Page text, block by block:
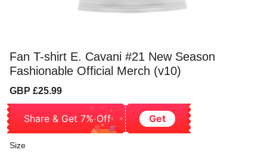
Fan T-shirt E. Cavani #21 New Season
Fashionable Official Merch (v10)
Sale
GBP £25.99
Share & Get 7% Off Get
Size